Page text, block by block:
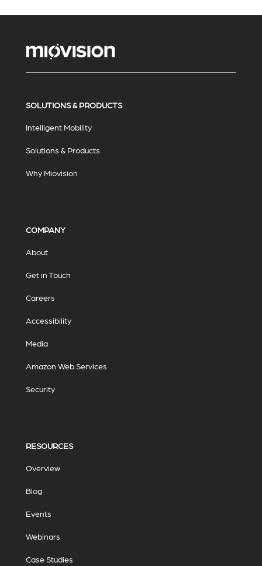
SOLUTIONS & PRODUCTS
Intelligent Mobility
Solutions & Products
Why Miovision
COMPANY
About
Get in Touch
Careers
Accessibility
Media
Amazon Web Services
Security
RESOURCES
Overview
Blog
Events
Webinars
Case Studies